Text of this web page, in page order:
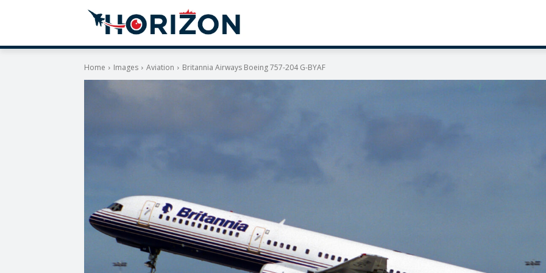
Home Images Aviation Britannia Airways Boeing 757-204 G-BYAF